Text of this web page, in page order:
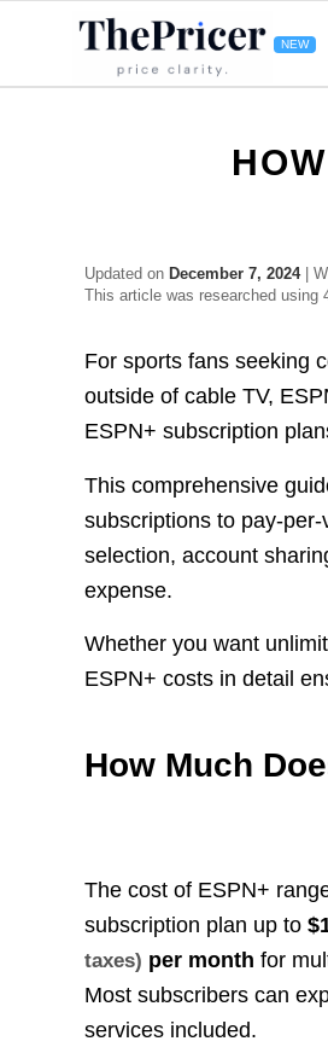
Updated on December 7, 2024|
This article was researched using
For sports fans seeking
outside of cable TV,
ESPN+ subscription
This comprehensive
subscriptions to pay-
selection, account
expense.
Whether you want
ESPN+ costs in detail
How Much
The cost of ESPN+
subscription plan up to
taxes) per month for
Most subscribers can
services included.